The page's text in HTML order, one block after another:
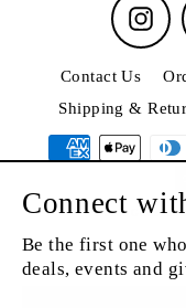
Contact Us
Shipping &
© 2026 Grillz
Connect
Be the first one
deals, events and